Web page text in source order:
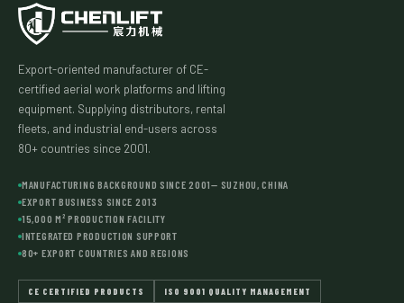
Export-oriented manufacturer of CE-
certified aerial work platforms and lifting
equipment. Supplying distributors, rental
fleets, and industrial end-users across
80+ countries since 2001.
MANUFACTURING BACKGROUND SINCE 2001— SUZHOU, CHINA
EXPORT BUSINESS SINCE 2013
15,000 M² PRODUCTION FACILITY
INTEGRATED PRODUCTION SUPPORT
80+ EXPORT COUNTRIES AND REGIONS
CE CERTIFIED PRODUCTS ISO 9001 QUALITY MANAGEMENT